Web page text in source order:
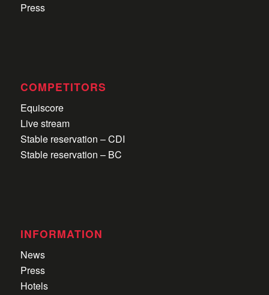
Press
COMPETITORS
Equiscore
Live stream
Stable reservation – CDI
Stable reservation – BC
INFORMATION
News
Press
Hotels